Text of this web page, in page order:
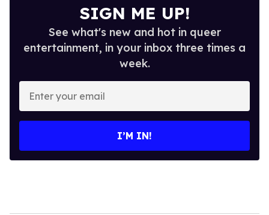
SIGN ME UP!
See what's new and hot in queer
entertainment, in your inbox three times a
week.
Enter
your
email
I’M IN!